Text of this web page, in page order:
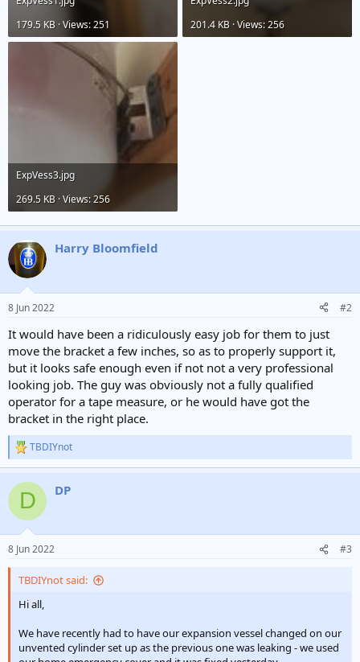
179.5 KB · Views: 251
201.4 KB · Views: 256
ExpVess3.jpg
269.5 KB · Views: 256
Harry Bloomfield
8 Jun 2022 #2
It would have been a ridiculously easy job for them to just
move the bracket a few inches, so as to properly support it,
but it looks safe enough even if not not a very professional
looking job. The guy was obviously not a fully qualified
operator for a tape measure, or he would have got the
bracket in the right place.
R
e
c
i
s
TBDIYnot
D DP
8 Jun 2022 #3
TBDIYnot said:
Hi all,
We have recently had to have our expansion vessel changed on our
unvented cylinder set up as the previous one was leaking - we used